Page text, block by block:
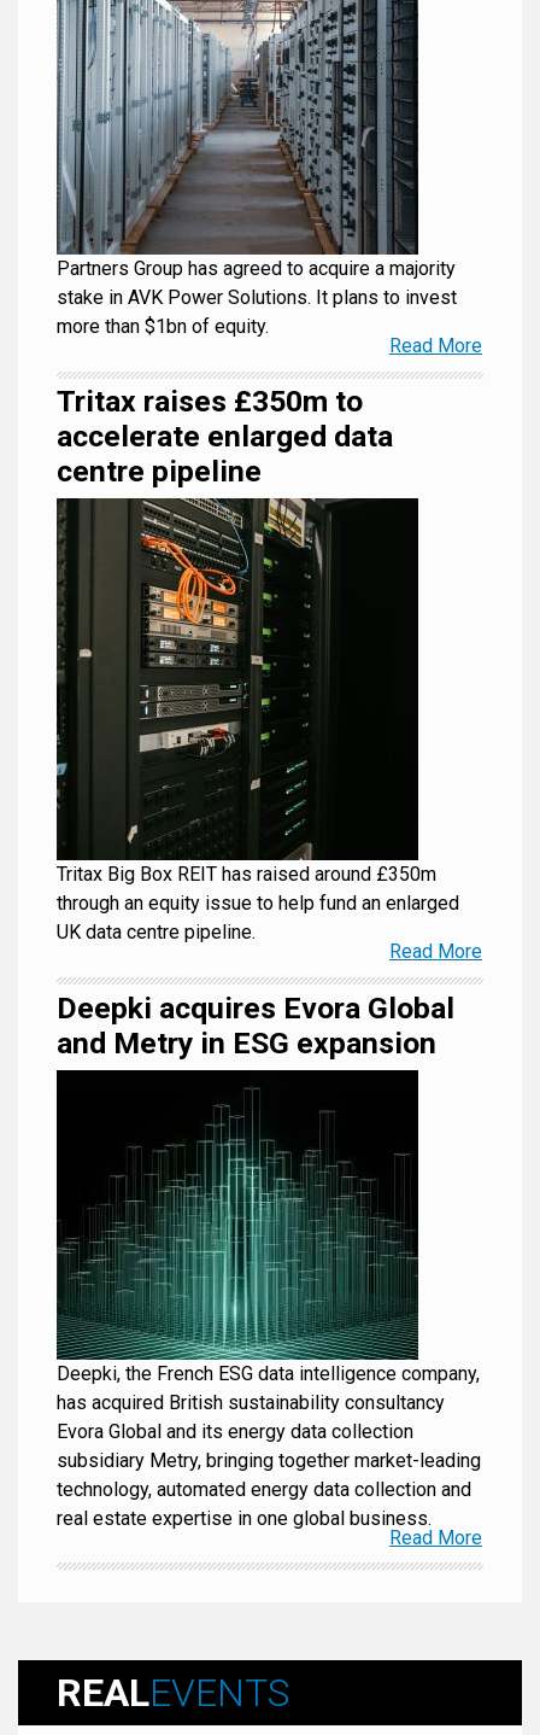
Partners Group has agreed to acquire a majority
stake in AVK Power Solutions. It plans to invest
more than $1bn of equity.
Read More
Tritax raises £350m to
accelerate enlarged data
centre pipeline
Tritax Big Box REIT has raised around £350m
through an equity issue to help fund an enlarged
UK data centre pipeline.
Read More
Deepki acquires Evora Global
and Metry in ESG expansion
Deepki, the French ESG data intelligence company,
has acquired British sustainability consultancy
Evora Global and its energy data collection
subsidiary Metry, bringing together market-leading
technology, automated energy data collection and
real estate expertise in one global business.
Read More
REALEVENTS